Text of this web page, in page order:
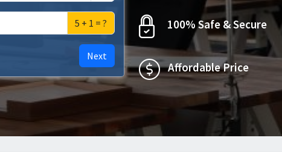
5 + 1 = ?
Next
100% Safe & Secure
Affordable Price